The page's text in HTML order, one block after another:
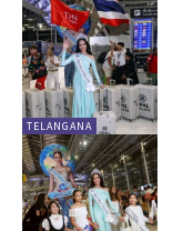
TELANGANA